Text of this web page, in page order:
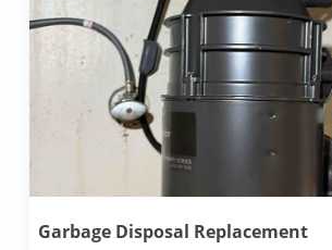
Garbage Disposal Replacement